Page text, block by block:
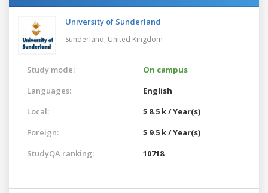
University of Sunderland
Sunderland, United Kingdom
Study mode:
On campus
Languages:
English
Local:
$ 8.5 k / Year(s)
Foreign:
$ 9.5 k / Year(s)
StudyQA ranking:
10718